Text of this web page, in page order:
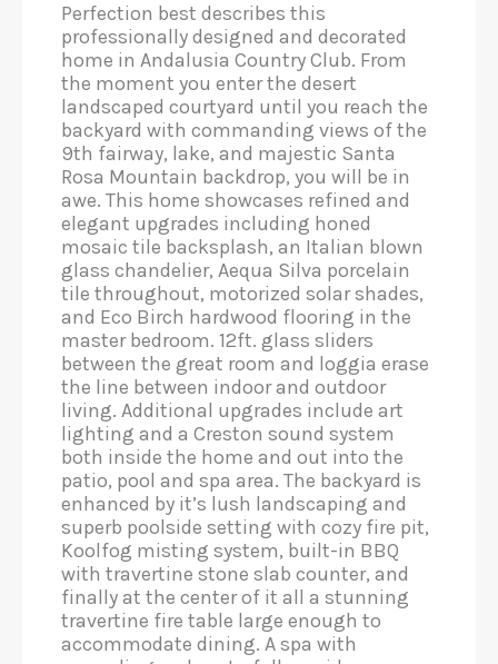
Perfection best describes this
professionally designed and decorated
home in Andalusia Country Club. From
the moment you enter the desert
landscaped courtyard until you reach the
backyard with commanding views of the
9th fairway, lake, and majestic Santa
Rosa Mountain backdrop, you will be in
awe. This home showcases refined and
elegant upgrades including honed
mosaic tile backsplash, an Italian blown
glass chandelier, Aequa Silva porcelain
tile throughout, motorized solar shades,
and Eco Birch hardwood flooring in the
master bedroom. 12ft. glass sliders
between the great room and loggia erase
the line between indoor and outdoor
living. Additional upgrades include art
lighting and a Creston sound system
both inside the home and out into the
patio, pool and spa area. The backyard is
enhanced by it’s lush landscaping and
superb poolside setting with cozy fire pit,
Koolfog misting system, built-in BBQ
with travertine stone slab counter, and
finally at the center of it all a stunning
travertine fire table large enough to
accommodate dining. A spa with